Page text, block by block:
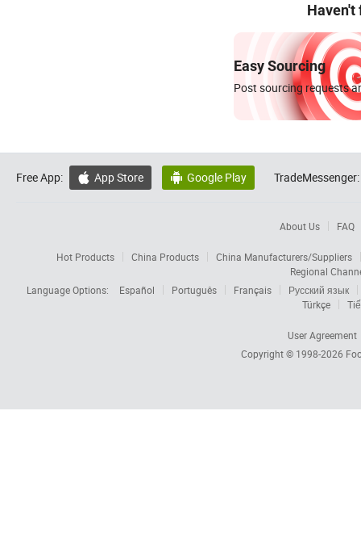
Haven't
Easy Sourcing
Post sourcing requests
Free App:  App Store  Google Play TradeMessenger:
About Us FAQ
Hot Products China Products
China Manufacturers/Suppliers
Regional
Language Options:
Español Português Français
Русский язык
Türkçe
User Agreement
Copyright © 1998-2026